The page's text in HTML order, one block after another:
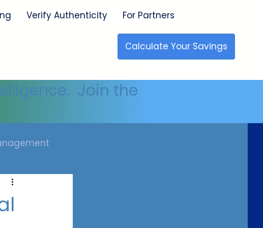
Verify Authenticity For Partners
Calculate Your Savings
Join the